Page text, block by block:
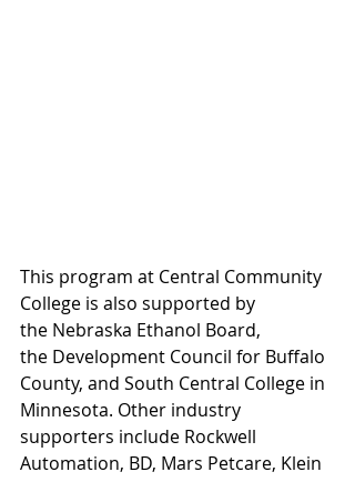
This program at Central Community
College is also supported by
the Nebraska Ethanol Board,
the Development Council for Buffalo
County, and South Central College in
Minnesota. Other industry
supporters include Rockwell
Automation, BD, Mars Petcare, Klein